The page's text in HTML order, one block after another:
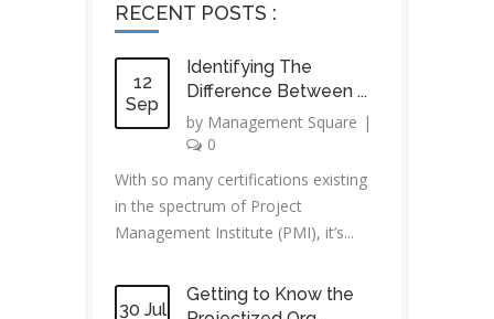
RECENT POSTS :
12
Sep
Identifying The
Difference Between ...
by Management Square |
0
With so many certifications existing
in the spectrum of Project
Management Institute (PMI), it’s...
30 Jul
Getting to Know the